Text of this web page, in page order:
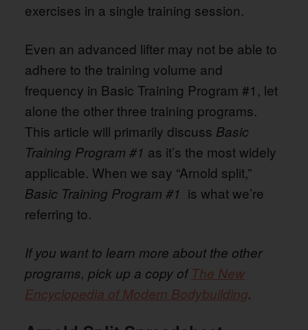
exercises in a single training session.
Even an advanced lifter may not be able to
adhere to the training volume and
frequency in Basic Training Program #1, let
alone the other three training programs.
This article will primarily discuss Basic
Training Program #1 as it’s the most widely
applicable. When we say “Arnold split,”
Basic Training Program #1 is what we’re
referring to.
If you want to learn more about the other
programs, pick up a copy of The New
Encyclopedia of Modern Bodybuilding.